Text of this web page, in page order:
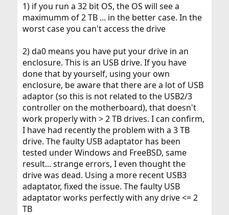
1) if you run a 32 bit OS, the OS will see a
maximumm of 2 TB ... in the better case. In the
worst case you can't access the drive
2) da0 means you have put your drive in an
enclosure. This is an USB drive. If you have
done that by yourself, using your own
enclosure, be aware that there are a lot of USB
adaptor (so this is not related to the USB2/3
controller on the motherboard), that doesn't
work properly with > 2 TB drives. I can confirm,
I have had recently the problem with a 3 TB
drive. The faulty USB adaptator has been
tested under Windows and FreeBSD, same
result... strange errors, I even thought the
drive was dead. Using a more recent USB3
adaptator, fixed the issue. The faulty USB
adaptator works perfectly with any drive <= 2
TB